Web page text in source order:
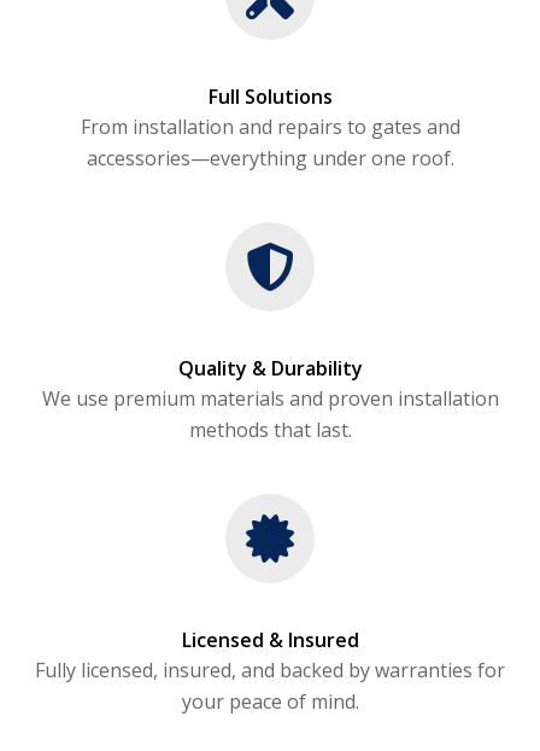
Full Solutions
From installation and repairs to gates and
accessories—everything under one roof.
Quality & Durability
We use premium materials and proven installation
methods that last.
Licensed & Insured
Fully licensed, insured, and backed by warranties for
your peace of mind.